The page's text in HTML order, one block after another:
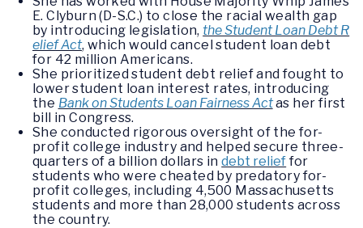
E. Clyburn (D-S.C.) to close the racial wealth gap
by introducing legislation, the Student Loan Debt R
elief Act, which would cancel student loan debt
for 42 million Americans.
She prioritized student debt relief and fought to
lower student loan interest rates, introducing
the Bank on Students Loan Fairness Actas her first
bill in Congress.
She conducted rigorous oversight of the for-
profit college industry and helped secure three-
quarters of a billion dollars indebt relief for
students who were cheated by predatory for-
profit colleges, including 4,500 Massachusetts
students and more than 28,000 students across
the country.